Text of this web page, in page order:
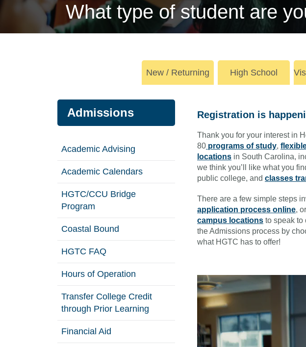
What type of student are
New / Returning High School
Admissions
Academic Advising
Academic Calendars
HGTC/CCU Bridge
Program
Coastal Bound
HGTC FAQ
Hours of Operation
Transfer College Credit
through Prior Learning
Financial Aid
Registration is
Thank you for your interest in
80 programs of study,
locations in South Carolina,
we think you’ll like what you
public college, and classes
There are a few simple steps
application process online,
campus locations to speak to
the Admissions process by
what HGTC has to offer!